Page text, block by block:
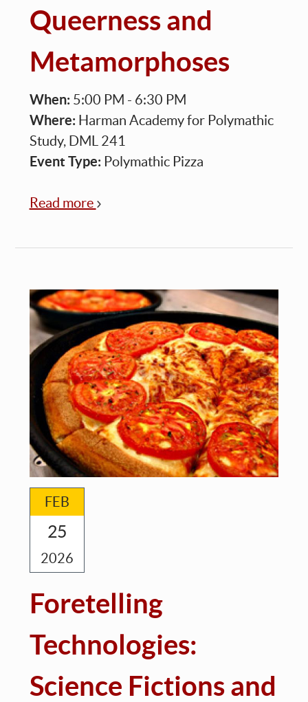
Queerness and
Metamorphoses
When: 5:00 PM - 6:30 PM
Where: Harman Academy for Polymathic
Study, DML 241
Event Type: Polymathic Pizza
Read more about
Pizza:
and
Metamorphoses
FEB
25
2026
Foretelling
Technologies:
Science Fictions and